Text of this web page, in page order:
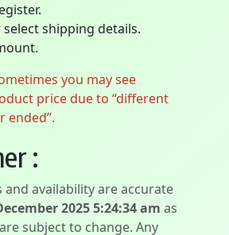
shipping details.
you may see
price due to “different
ended”.
:
and availability are accurate
2025 5:24:34 am as
subject to change. Any